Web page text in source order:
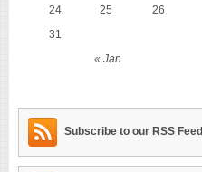
« Jan
24
25 26
31
Subscribe to our RSS Feed